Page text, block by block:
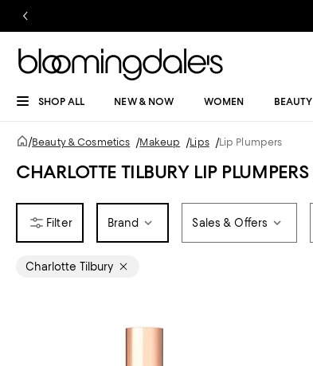
SHOP ALL NEW & NOW WOMEN BEAUTY
/Beauty & Cosmetics /Makeup /Lips /Lip Plumpers
CHARLOTTE TILBURY LIP PLUMPERS
Brand Sales & Offers
Charlotte Tilbury